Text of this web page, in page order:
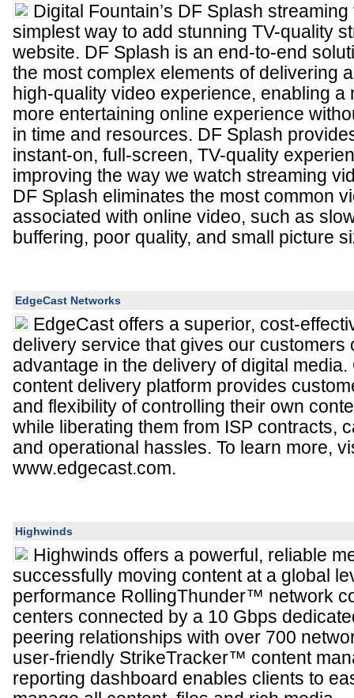
Digital Fountain’s DF Splash
simplest way to add stunning TV-quality
website. DF Splash is an end-to-end
the most complex elements of delivering
high-quality video experience, enabling a
more entertaining online experience
in time and resources. DF Splash
instant-on, full-screen, TV-quality
improving the way we watch streaming
DF Splash eliminates the most common
associated with online video, such as
buffering, poor quality, and small picture
EdgeCast Networks
EdgeCast offers a superior, cost-
delivery service that gives our customers
advantage in the delivery of digital
content delivery platform provides
and flexibility of controlling their own
while liberating them from ISP contracts,
and operational hassles. To learn more,
www.edgecast.com.
Highwinds
Highwinds offers a powerful, reliable
successfully moving content at a global
performance RollingThunder™ network
centers connected by a 10 Gbps
peering relationships with over 700
user-friendly StrikeTracker™ content
reporting dashboard enables clients to